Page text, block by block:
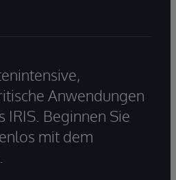
Anwendungen
IRIS. Beginnen Sie
mit dem